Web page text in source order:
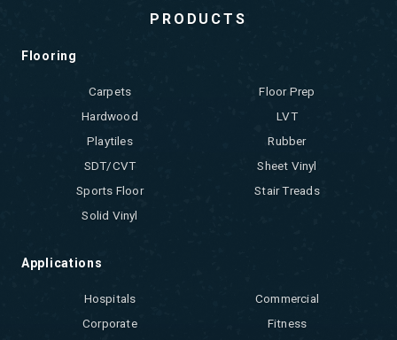
PRODUCTS
Flooring
Carpets
Floor Prep
Hardwood
LVT
Playtiles
Rubber
SDT/CVT
Sheet Vinyl
Sports Floor
Stair Treads
Solid Vinyl
Applications
Hospitals
Commercial
Corporate
Fitness